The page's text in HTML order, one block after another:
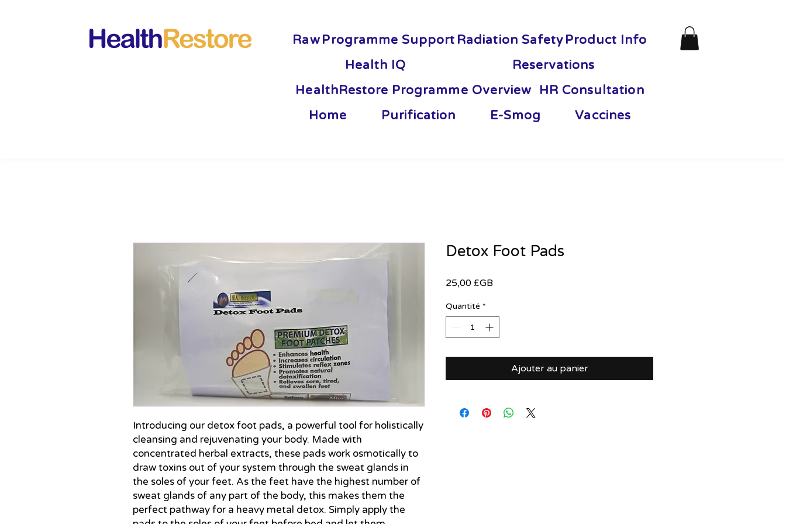
Raw Programme Support Radiation Safety Product Info
Health IQ
Reservations
HealthRestore Programme Overview
HR Consultation
Home
Purification E-Smog Vaccines
Introducing our detox foot pads, a powerful tool for holistically
cleansing and rejuvenating your body. Made with
concentrated herbal extracts, these pads work osmotically to
draw toxins out of your system through the sweat glands in
the soles of your feet. As the feet have the highest number of
sweat glands of any part of the body, this makes them the
perfect pathway for a heavy metal detox. Simply apply the
Detox Foot Pads
25,00 £GB
Quantité *
Ajouter au panier